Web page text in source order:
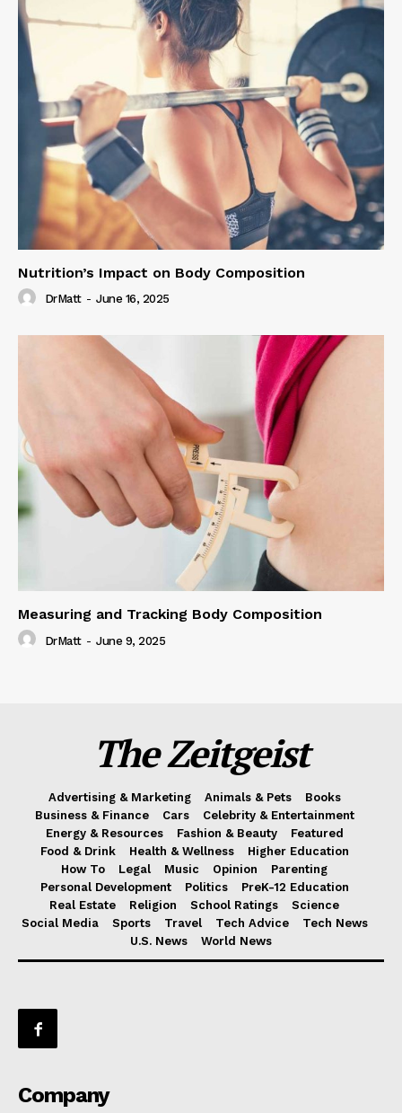
Nutrition’s Impact on Body Composition
DrMatt - June 16, 2025
Measuring and Tracking Body Composition
DrMatt - June 9, 2025
The Zeitgeist
Advertising & Marketing Animals & Pets
Books
Business & Finance
Cars
Celebrity & Entertainment
Energy & Resources
Fashion & Beauty
Featured
Food & Drink
Health & Wellness
Higher Education
How To
Legal Music Opinion
Parenting
Personal Development
Politics
PreK-12 Education
Real Estate
Religion School Ratings
Science
Social Media
Sports Travel Tech Advice
Tech News
U.S. News
World News
Company